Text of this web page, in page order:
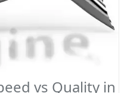
vs Quality in